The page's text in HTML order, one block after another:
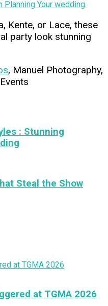
Your wedding.
Kente, or Lace, these
party look stunning
, Manuel Photography,
: Stunning
Steal the Show
at TGMA 2026